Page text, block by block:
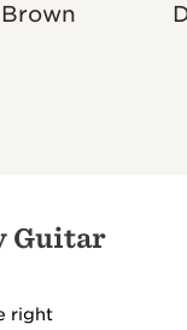
Guitar
right